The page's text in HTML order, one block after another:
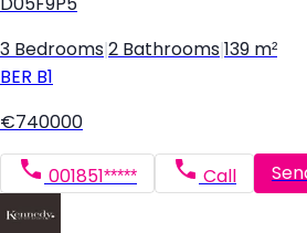
D05F9P5
3 Bedrooms 2 Bathrooms 139 m²
BER B1
€740000
001851***** Call